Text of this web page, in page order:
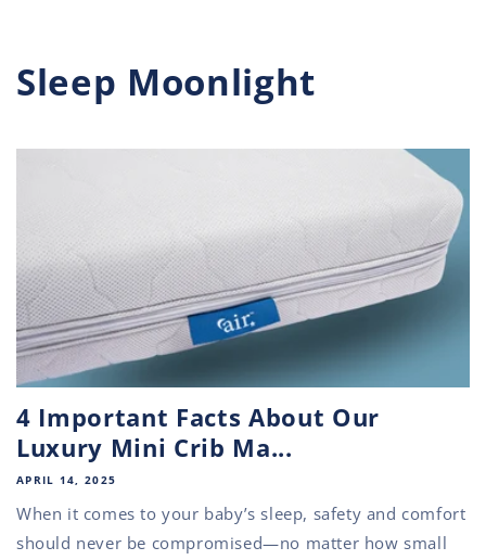
Sleep Moonlight
4 Important Facts About Our
Luxury Mini Crib Ma...
APRIL 14, 2025
When it comes to your baby’s sleep, safety and comfort
should never be compromised—no matter how small